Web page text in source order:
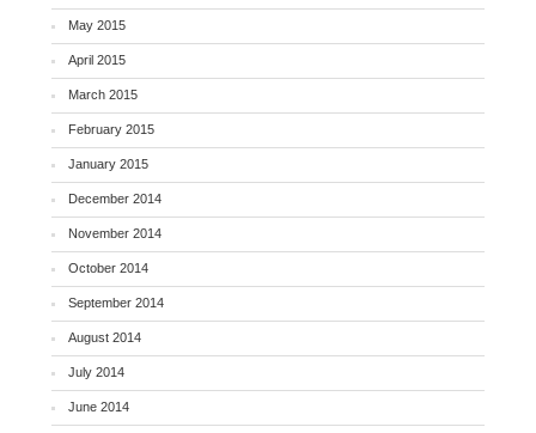
May 2015
April 2015
March 2015
February 2015
January 2015
December 2014
November 2014
October 2014
September 2014
August 2014
July 2014
June 2014